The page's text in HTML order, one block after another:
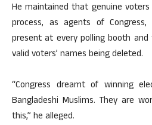
He maintained that genuine
process, as agents of Congress,
present at every polling booth
valid voters’ names being deleted.
“Congress dreamt of winning
Bangladeshi Muslims. They are
this,” he alleged.